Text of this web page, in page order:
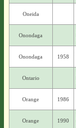
Oneida
Onondaga
Onondaga 1958
Ontario
Orange 1986
Orange 1990